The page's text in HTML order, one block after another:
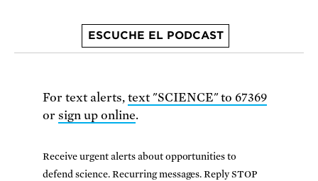
ESCUCHE EL PODCAST
For text alerts, text "SCIENCE" to 67369
or sign up online.
Receive urgent alerts about opportunities to
defend science. Recurring messages. Reply STOP